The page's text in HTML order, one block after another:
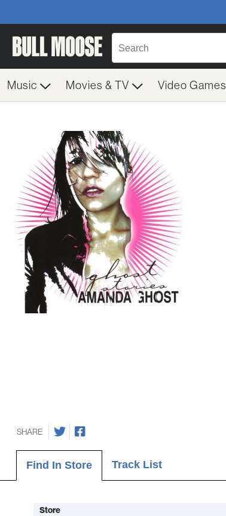
Music Movies & TV Video Games
SHARE
Find In Store Track List
Store